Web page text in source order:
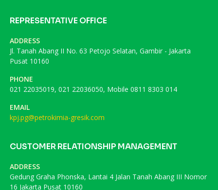
REPRESENTATIVE OFFICE
ADDRESS
Jl. Tanah Abang II No. 63 Petojo Selatan, Gambir - Jakarta
Pusat 10160
PHONE
021 22035019, 021 22036050, Mobile 0811 8303 014
EMAIL
kpj.pg@petrokimia-gresik.com
CUSTOMER RELATIONSHIP MANAGEMENT
ADDRESS
Gedung Graha Phonska, Lantai 4 Jalan Tanah Abang III Nomor
16 Jakarta Pusat 10160